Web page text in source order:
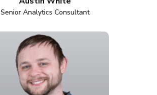
Senior Analytics Consultant